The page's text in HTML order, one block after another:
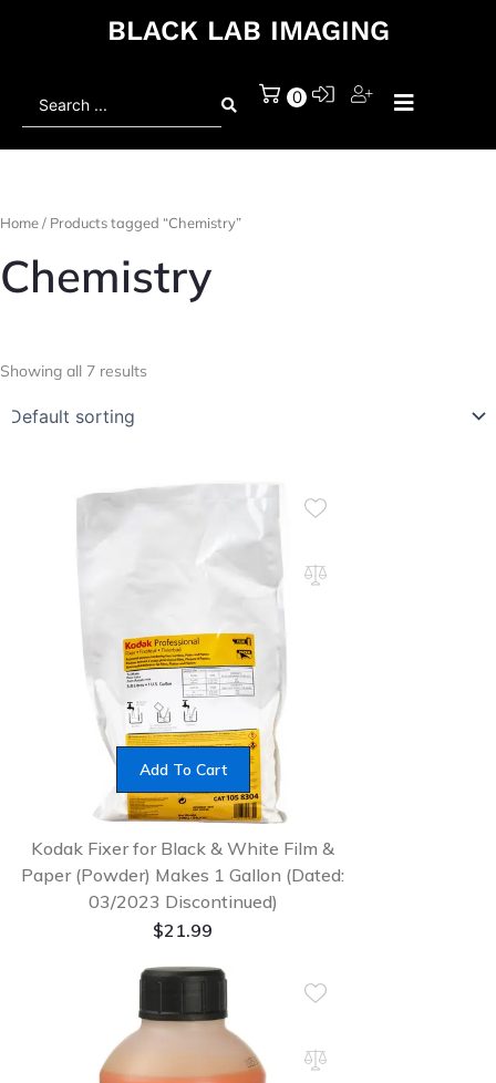
BLACK LAB IMAGING
0
Home/ Products tagged “Chemistry”
Chemistry
Showing all 7 results
Add To Cart
Kodak Fixer for Black & White Film &
Paper (Powder) Makes 1 Gallon (Dated:
03/2023 Discontinued)
$21.99